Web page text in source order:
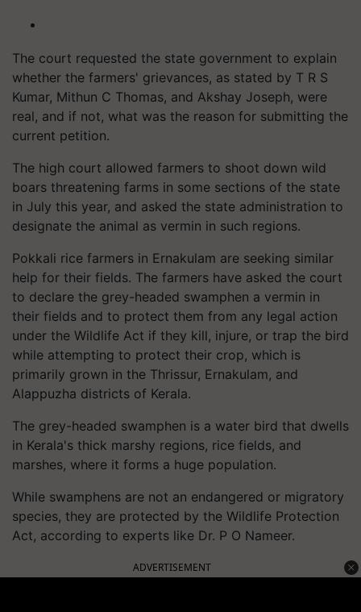
The court requested the state government to explain
whether the farmers' grievances, as stated by T R S
Kumar, Mithun C Thomas, and Akshay Joseph, were
real, and if not, what was the reason for submitting the
current petition.
The high court allowed farmers to shoot down wild
boars threatening farms in some sections of the state
in July this year, and asked the state administration to
designate the animal as vermin in such regions.
Pokkali rice farmers in Ernakulam are seeking similar
help for their fields. The farmers have asked the court
to declare the grey-headed swamphen a vermin in
their fields and to protect them from any legal action
under the Wildlife Act if they kill, injure, or trap the bird
while attempting to protect their crop, which is
primarily grown in the Thrissur, Ernakulam, and
Alappuzha districts of Kerala.
The grey-headed swamphen is a water bird that dwells
in Kerala's thick marshy regions, rice fields, and
marshes, where it forms a huge population.
While swamphens are not an endangered or migratory
species, they are protected by the Wildlife Protection
Act, according to experts like Dr. P O Nameer.
ADVERTISEMENT